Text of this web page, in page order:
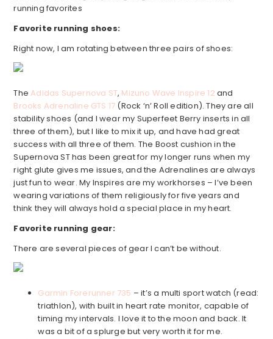
running favorites
Favorite running shoes:
Right now, I am rotating between three pairs of shoes:
TheAdidas Supernova ST, Mizuno Wave Inspire 12 and
Brooks Adrenaline GTS 17 (Rock ‘n’ Roll edition). They are all
stability shoes (and I wear my Superfeet Berry inserts in all
three of them), but I like to mix it up, and have had great
success with all three of them. The Boost cushion in the
Supernova ST has been great for my longer runs when my
right glute gives me issues, and the Adrenalines are always
just fun to wear. My Inspires are my workhorses – I’ve been
wearing variations of them religiously for five years and
think they will always hold a special place in my heart.
Favorite running gear:
There are several pieces of gear I can’t be without.
Garmin Forerunner 735 – it’s a multi sport watch (read:
triathlon), with built in heart rate monitor, capable of
timing my intervals. I love it to the moon and back. It
was a bit of a splurge but very worth it for me.